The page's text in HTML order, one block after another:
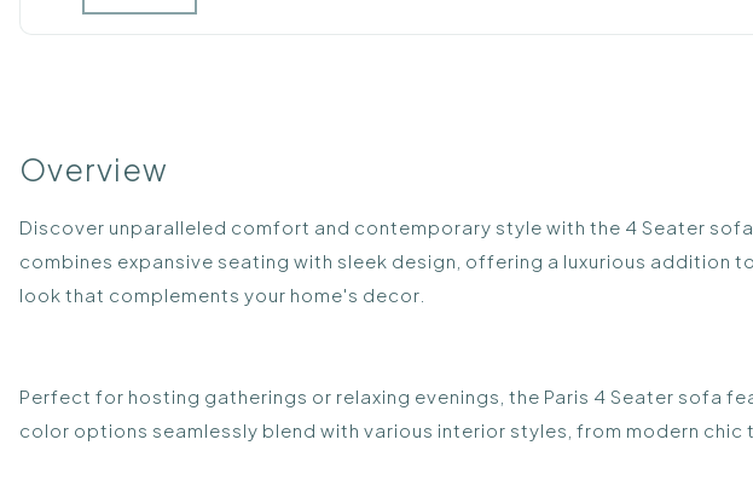
Overview
Discover unparalleled comfort and contemporary style with the 4 Seater
combines expansive seating with sleek design, offering a luxurious addition
look that complements your home's decor.
Perfect for hosting gatherings or relaxing evenings, the Paris 4 Seater sofa
color options seamlessly blend with various interior styles, from modern chic